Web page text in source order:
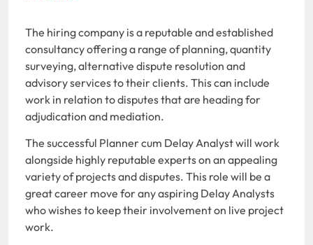
The hiring company is a reputable and established
consultancy offering a range of planning, quantity
surveying, alternative dispute resolution and
advisory services to their clients. This can include
work in relation to disputes that are heading for
adjudication and mediation.
The successful Planner cum Delay Analyst will work
alongside highly reputable experts on an appealing
variety of projects and disputes. This role will be a
great career move for any aspiring Delay Analysts
who wishes to keep their involvement on live project
work.